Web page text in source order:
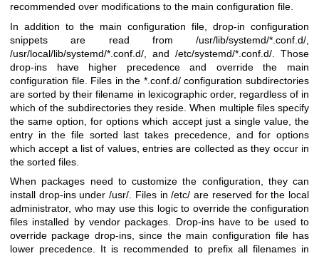
recommended over modifications to the main configuration file.
In addition to the main configuration file, drop-in configuration
snippets are read from /usr/lib/systemd/*.conf.d/,
/usr/local/lib/systemd/*.conf.d/, and /etc/systemd/*.conf.d/. Those
drop-ins have higher precedence and override the main
configuration file. Files in the *.conf.d/ configuration subdirectories
are sorted by their filename in lexicographic order, regardless of in
which of the subdirectories they reside. When multiple files specify
the same option, for options which accept just a single value, the
entry in the file sorted last takes precedence, and for options
which accept a list of values, entries are collected as they occur in
the sorted files.
When packages need to customize the configuration, they can
install drop-ins under /usr/. Files in /etc/ are reserved for the local
administrator, who may use this logic to override the configuration
files installed by vendor packages. Drop-ins have to be used to
override package drop-ins, since the main configuration file has
lower precedence. It is recommended to prefix all filenames in